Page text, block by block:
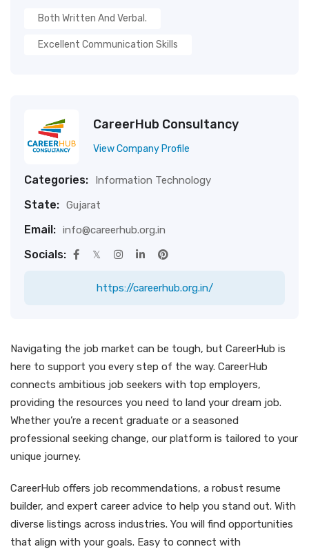
Both Written And Verbal.
Excellent Communication Skills
CareerHub Consultancy
View Company Profile
Categories: Information Technology
State: Gujarat
Email: info@careerhub.org.in
Socials:
https://careerhub.org.in/
Navigating the job market can be tough, but CareerHub is
here to support you every step of the way. CareerHub
connects ambitious job seekers with top employers,
providing the resources you need to land your dream job.
Whether you’re a recent graduate or a seasoned
professional seeking change, our platform is tailored to your
unique journey.
CareerHub offers job recommendations, a robust resume
builder, and expert career advice to help you stand out. With
diverse listings across industries. You will find opportunities
that align with your goals. Easy to connect with